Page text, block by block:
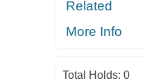
Related
More Info
Total Holds: 0